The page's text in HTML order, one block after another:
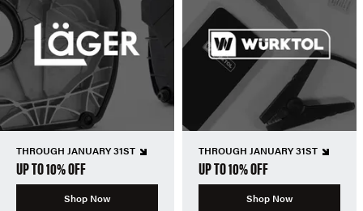
THROUGH JANUARY 31ST
UP TO 10% OFF
Shop Now
THROUGH JANUARY 31ST
UP TO 10% OFF
Shop Now